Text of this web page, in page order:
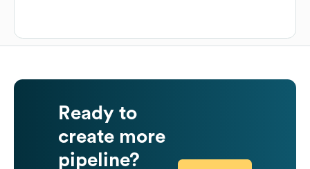
Ready to
create more
pipeline?